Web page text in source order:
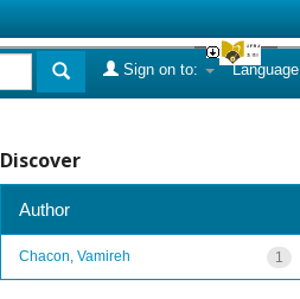
Language
Sign on to:
Discover
Author
1
Chacon, Vamireh